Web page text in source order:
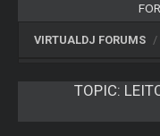
VIRTUALDJ FORUMS
TOPIC: